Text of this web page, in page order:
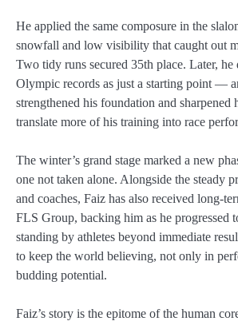
He applied the same composure in the
snowfall and low visibility that caught out
Two tidy runs secured 35th place. Later, he
Olympic records as just a starting point —
strengthened his foundation and sharpened
translate more of his training into race
The winter’s grand stage marked a new
one not taken alone. Alongside the steady
and coaches, Faiz has also received long-
FLS Group, backing him as he progressed
standing by athletes beyond immediate
to keep the world believing, not only in
budding potential.
Faiz’s story is the epitome of the human